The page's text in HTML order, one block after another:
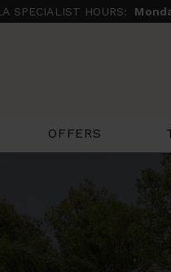
SPECIALIST HOURS:
OFFERS